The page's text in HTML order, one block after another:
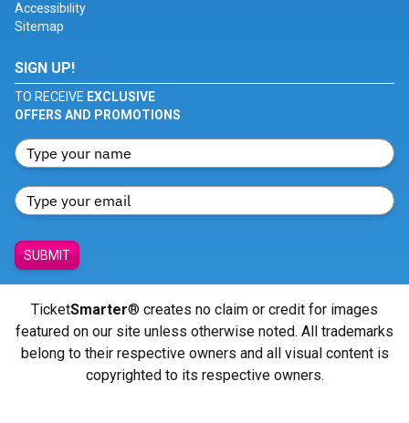
Accessibility
Sitemap
SIGN UP!
TO RECEIVE EXCLUSIVE
OFFERS AND PROMOTIONS
SUBMIT
TicketSmarter® creates no claim or credit for images
featured on our site unless otherwise noted. All trademarks
belong to their respective owners and all visual content is
copyrighted to its respective owners.